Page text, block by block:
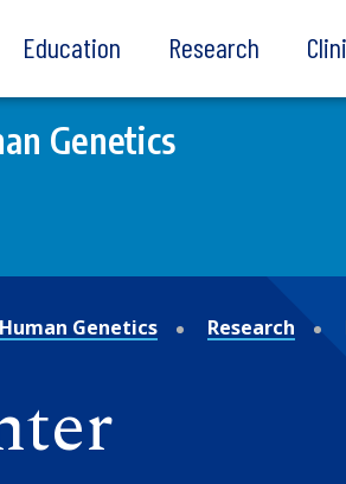
Education Research
Genetics
Genetics Research